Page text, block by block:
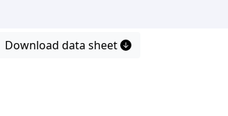
Download data sheet